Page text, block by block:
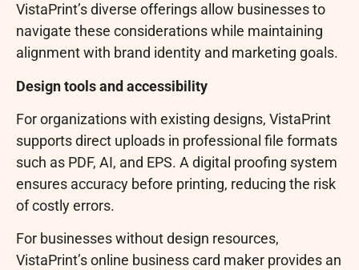
VistaPrint’s diverse offerings allow businesses to
navigate these considerations while maintaining
alignment with brand identity and marketing goals.
Design tools and accessibility
For organizations with existing designs, VistaPrint
supports direct uploads in professional file formats
such as PDF, AI, and EPS. A digital proofing system
ensures accuracy before printing, reducing the risk
of costly errors.
For businesses without design resources,
VistaPrint’s online business card maker provides an